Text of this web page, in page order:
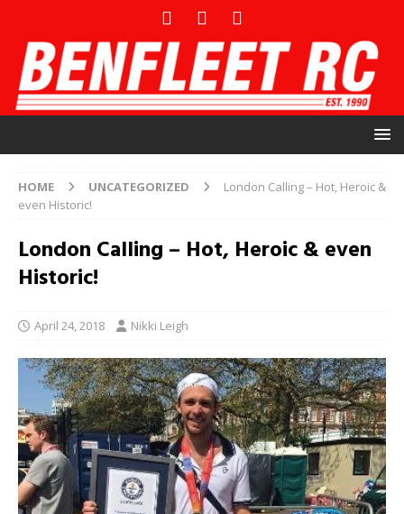
HOME UNCATEGORIZED
London Calling – Hot, Heroic &
even Historic!
London Calling – Hot, Heroic & even
Historic!
April 24, 2018 Nikki Leigh